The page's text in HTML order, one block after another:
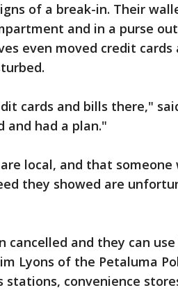
of a break-in. Their
and in a purse
even moved credit cards
cards and bills there,"
and had a plan."
local, and that someone
they showed are
cancelled and they can
Lyons of the Petaluma
convenience